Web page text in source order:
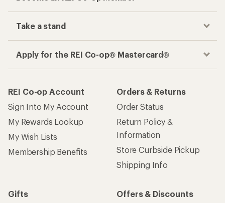
Take a stand
Apply for the REI Co-op® Mastercard®
REI Co-op Account
Sign Into My Account
My Rewards Lookup
My Wish Lists
Membership Benefits
Orders & Returns
Order Status
Return Policy &
Information
Store Curbside Pickup
Shipping Info
Gifts
Offers & Discounts